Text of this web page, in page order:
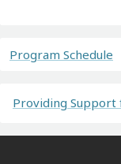
Program Schedule
Providing Support